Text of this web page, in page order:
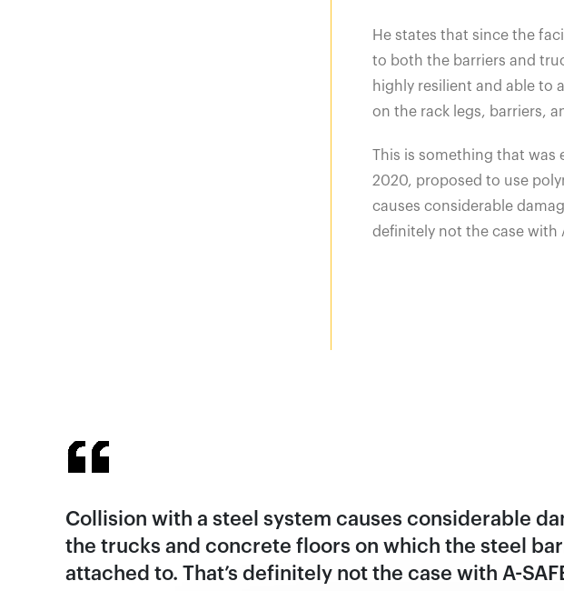
He states that since the
to both the barriers and
highly resilient and able to
on the rack legs, barriers,
This is something that
2020, proposed to use
causes considerable
definitely not the case with
Collision with a steel system causes considerable
the trucks and concrete floors on which the steel
attached to. That’s definitely not the case with A-